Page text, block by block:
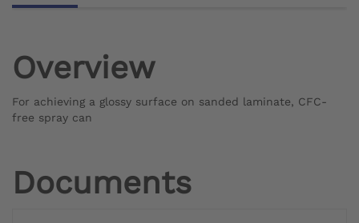
Overview
For achieving a glossy surface on sanded laminate, CFC-
free spray can
Documents